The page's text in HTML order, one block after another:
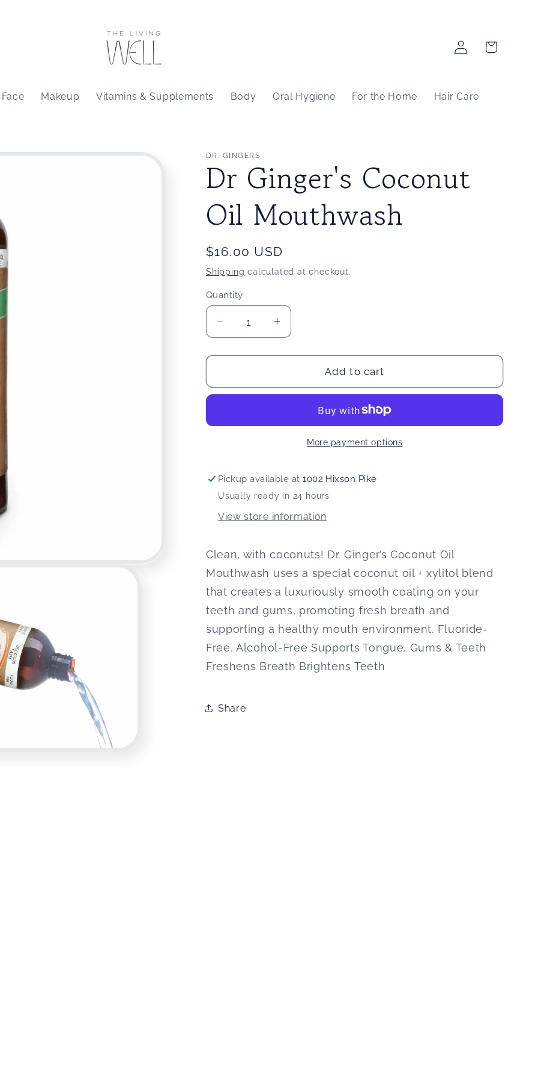
Face Makeup Vitamins & Supplements Body Oral Hygiene For the Home Hair Care
Log
in
Cart
DR. GINGERS
Dr Ginger's Coconut
Oil Mouthwash
Regular
price
$16.00 USD
Shipping calculated at checkout.
Quantity
Quantity
Decrease
quantity
for
Ginger&#39;s
Mouthwash
Increase
quantity
for
Ginger&#39;s
Mouthwash
Add to cart
More payment options
Pickup available at1002 Hixson Pike
Usually ready in 24 hours
View store information
Clean, with coconuts! Dr. Ginger’s Coconut Oil
Mouthwash uses a special coconut oil + xylitol blend
that creates a luxuriously smooth coating on your
teeth and gums, promoting fresh breath and
supporting a healthy mouth environment. Fluoride-
Free, Alcohol-Free Supports Tongue, Gums & Teeth
Freshens Breath Brightens Teeth
Share